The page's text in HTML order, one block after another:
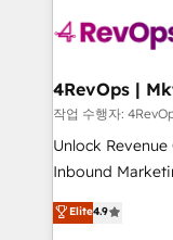
teams has
explore
looking
작업 수행자:
Unlock
Inbound
specialize in
across
Elite4.9